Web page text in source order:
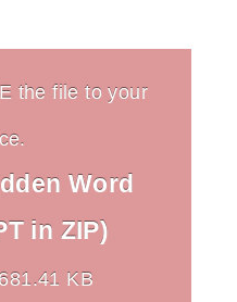
the file to your
Word
in ZIP)
KB